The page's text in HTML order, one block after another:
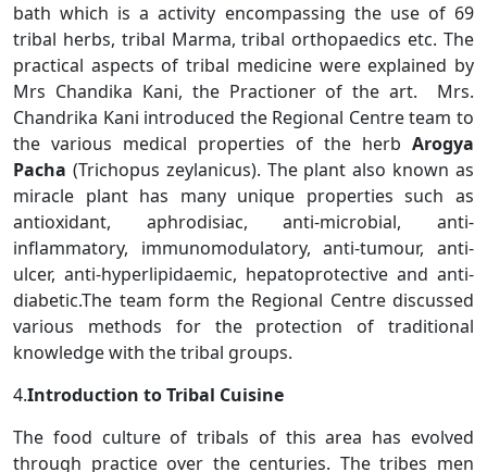
bath which is a activity encompassing the use of 69
tribal herbs, tribal Marma, tribal orthopaedics etc. The
practical aspects of tribal medicine were explained by
Mrs Chandika Kani, the Practioner of the art. Mrs.
Chandrika Kani introduced the Regional Centre team to
the various medical properties of the herb Arogya
Pacha (Trichopus zeylanicus). The plant also known as
miracle plant has many unique properties such as
antioxidant, aphrodisiac, anti-microbial, anti-
inflammatory, immunomodulatory, anti-tumour, anti-
ulcer, anti-hyperlipidaemic, hepatoprotective and anti-
diabetic.The team form the Regional Centre discussed
various methods for the protection of traditional
knowledge with the tribal groups.
4.Introduction to Tribal Cuisine
The food culture of tribals of this area has evolved
through practice over the centuries. The tribes men